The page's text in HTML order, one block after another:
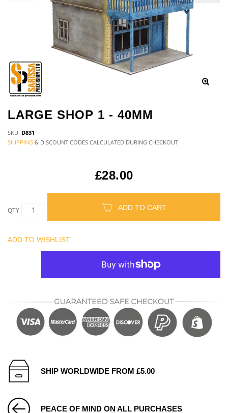
LARGE SHOP 1 - 40MM
SKU: D831
SHIPPING & DISCOUNT CODES CALCULATED DURING CHECKOUT
£28.00
QTY ADD TO CART
ADD TO WISHLIST
SHIP WORLDWIDE FROM £5.00
PEACE OF MIND ON ALL PURCHASES